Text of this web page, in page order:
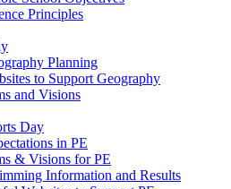
Principles
Planning
to Support Geography
and Visions
Day
in PE
& Visions for PE
Information and Results